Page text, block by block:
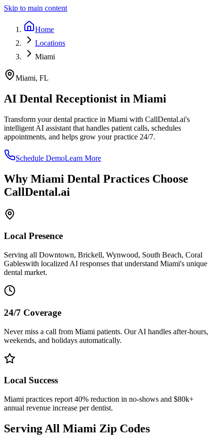
Skip to main content
Home
Locations
Miami
Miami, FL
AI Dental Receptionist in Miami
Transform your dental practice in Miami with CallDental.ai's
intelligent AI assistant that handles patient calls, schedules
appointments, and helps grow your practice 24/7.
Schedule DemoLearn More
Why Miami Dental Practices Choose
CallDental.ai
Local Presence
Serving all Downtown, Brickell, Wynwood, South Beach, Coral
Gableswith localized AI responses that understand Miami's unique
dental market.
24/7 Coverage
Never miss a call from Miami patients. Our AI handles after-hours,
weekends, and holidays automatically.
Local Success
Miami practices report 40% reduction in no-shows and $80k+
annual revenue increase per dentist.
Serving All Miami Zip Codes